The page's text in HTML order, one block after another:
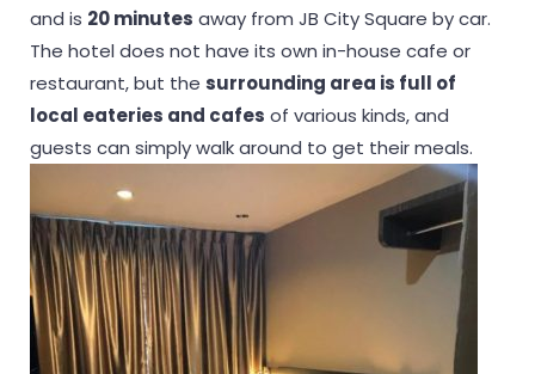
and is 20 minutes away from JB City Square by car.
The hotel does not have its own in-house cafe or
restaurant, but the surrounding area is full of
local eateries and cafes of various kinds, and
guests can simply walk around to get their meals.